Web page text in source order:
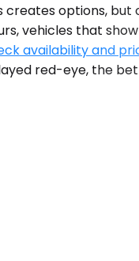
options, but
vehicles that
availability and
red-eye, the